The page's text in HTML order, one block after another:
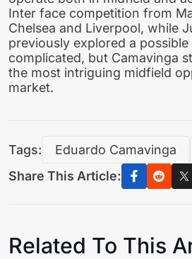
Inter face competition from
Chelsea and Liverpool, while
previously explored a
complicated, but Camavinga
the most intriguing midfield
market.
Tags: Eduardo Camavinga
Share This Article:
Related To This